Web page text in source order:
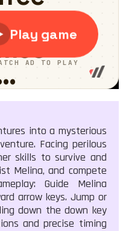
into a mysterious
Facing perilous
skills to survive and
Melina, and compete
Guide Melina
arrow keys. Jump or
down the down key
and precise timing